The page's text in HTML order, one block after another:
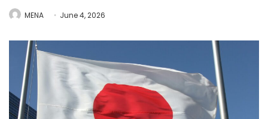
MENA June 4, 2026